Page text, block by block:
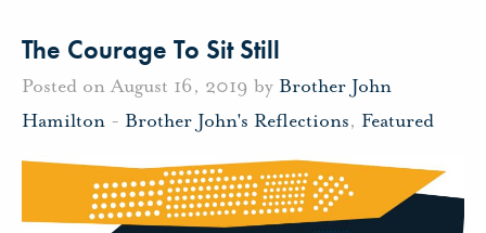
The Courage To Sit Still
Posted on August 16, 2019 by Brother John
Hamilton - Brother John's Reflections, Featured